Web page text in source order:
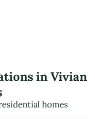
in Vivian
homes